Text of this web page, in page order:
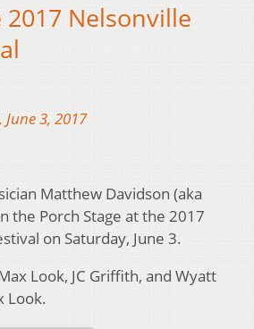
Nelsonville
3, 2017
Matthew Davidson (aka
the Porch Stage at the 2017
on Saturday, June 3.
Look, JC Griffith, and Wyatt
Look.